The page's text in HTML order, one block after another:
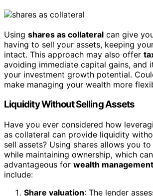
Using shares as collateral can give
having to sell your assets, keeping
intact. This approach may also offer
avoiding immediate capital gains, and
your investment growth potential.
make managing your wealth more
Liquidity Without Selling Assets
Have you ever considered how
as collateral can provide liquidity
sell assets? Using shares allows you
while maintaining ownership, which
advantageous for wealth management
include:
Share valuation: The lender